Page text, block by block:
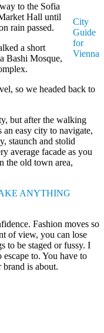
City
Guide
for
Vienna
to the Sofia
Hall until
rain passed.
a short
Bashi Mosque,
so we headed back to
but after the walking
easy city to navigate,
staunch and stolid
average facade as you
the old town area,
ANYTHING
Fashion moves so
of view, you can lose
to be staged or fussy. I
to. You have to
brand is about.